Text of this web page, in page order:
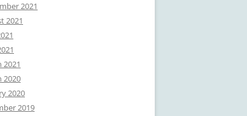
2021
2021
2021
2020
2020
2019